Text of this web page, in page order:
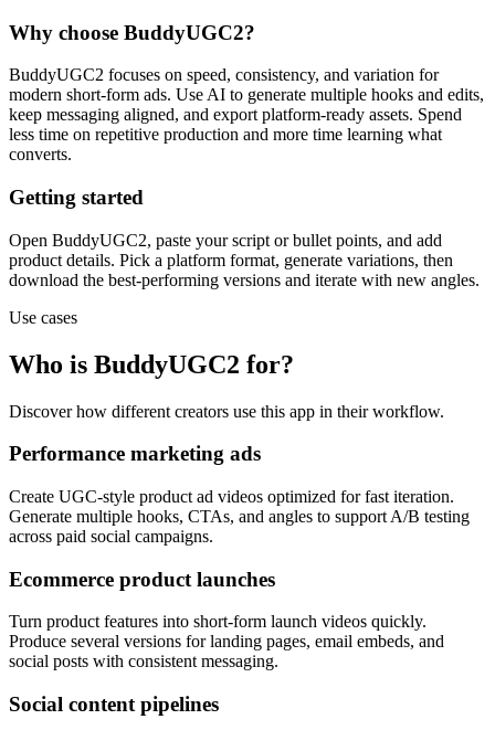
Why choose BuddyUGC2?
BuddyUGC2 focuses on speed, consistency, and variation for
modern short-form ads. Use AI to generate multiple hooks and edits,
keep messaging aligned, and export platform-ready assets. Spend
less time on repetitive production and more time learning what
converts.
Getting started
Open BuddyUGC2, paste your script or bullet points, and add
product details. Pick a platform format, generate variations, then
download the best-performing versions and iterate with new angles.
Use cases
Who is BuddyUGC2 for?
Discover how different creators use this app in their workflow.
Performance marketing ads
Create UGC-style product ad videos optimized for fast iteration.
Generate multiple hooks, CTAs, and angles to support A/B testing
across paid social campaigns.
Ecommerce product launches
Turn product features into short-form launch videos quickly.
Produce several versions for landing pages, email embeds, and
social posts with consistent messaging.
Social content pipelines